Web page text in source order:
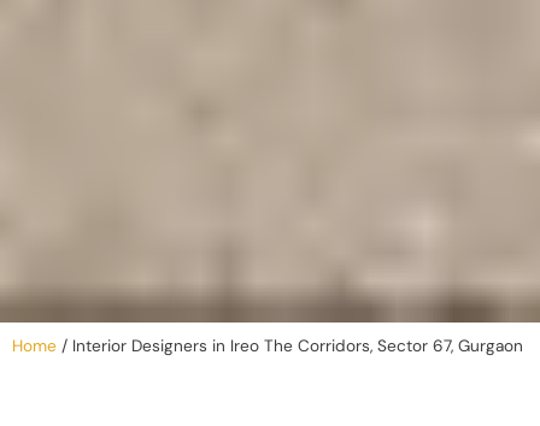
Home / Interior Designers in Ireo The Corridors, Sector 67, Gurgaon